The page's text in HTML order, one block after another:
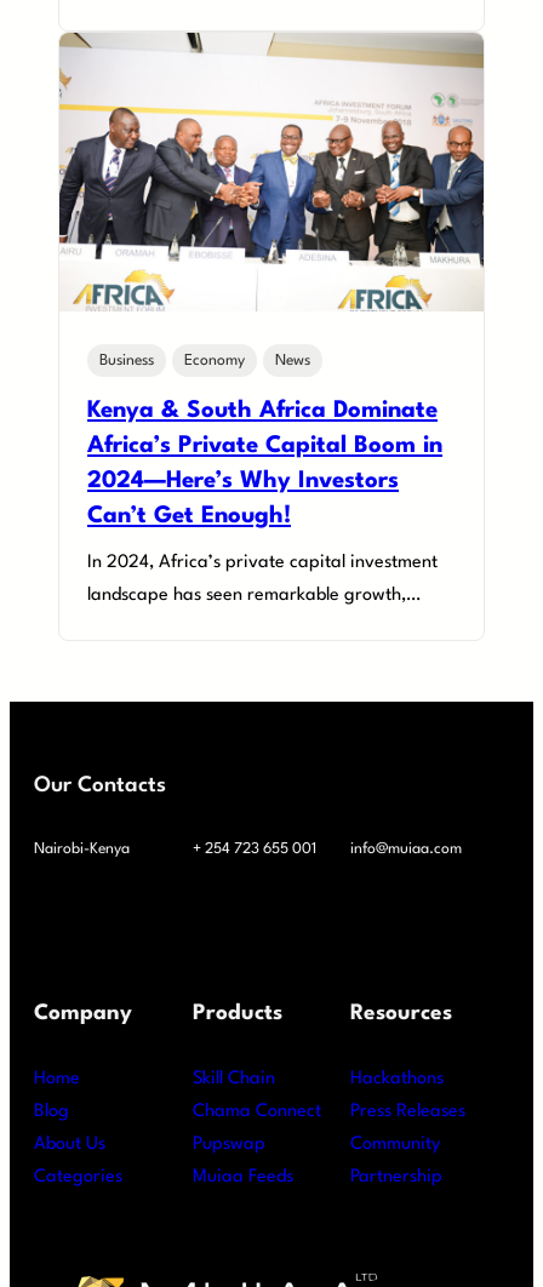
Business Economy News
Kenya & South Africa Dominate
Africa’s Private Capital Boom in
2024—Here’s Why Investors
Can’t Get Enough!
In 2024, Africa’s private capital investment
landscape has seen remarkable growth,…
Our Contacts
Nairobi-Kenya + 254 723 655 001 info@muiaa.com
Company
Home
Blog
About Us
Categories
Products
Skill Chain
Chama Connect
Pupswap
Muiaa Feeds
Resources
Hackathons
Press Releases
Community
Partnership